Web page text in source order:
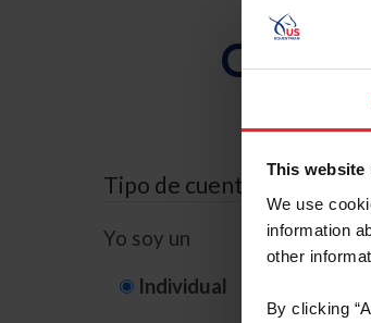
This website
We use
information
other
By clicking
Olvidé
Tipo de cuenta
Yo soy un
Individual